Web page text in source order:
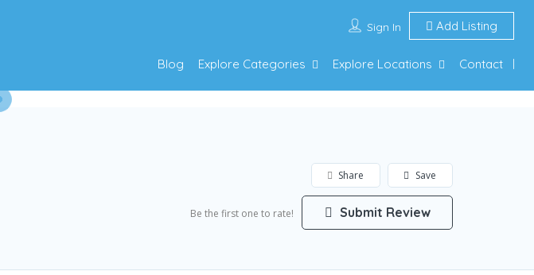
Sign In Add Listing
Blog Explore Categories Explore Locations Contact
Save
Share
Be the first one to rate! Submit Review